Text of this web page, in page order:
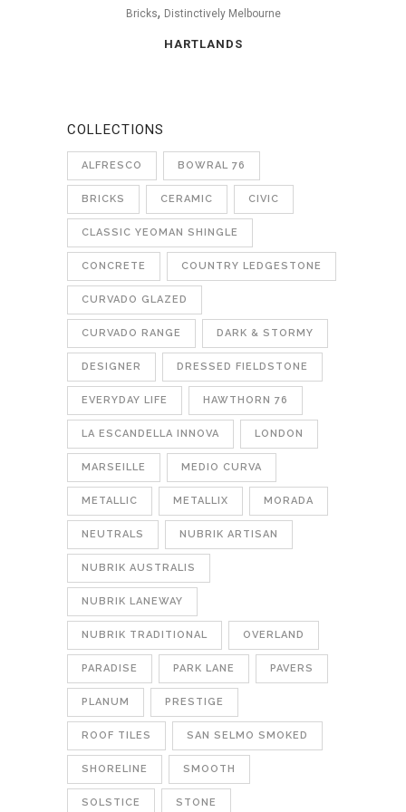
Bricks, Distinctively Melbourne
HARTLANDS
COLLECTIONS
ALFRESCO BOWRAL 76
BRICKS CERAMIC CIVIC
CLASSIC YEOMAN SHINGLE
CONCRETE COUNTRY LEDGESTONE
CURVADO GLAZED
CURVADO RANGE DARK & STORMY
DESIGNER DRESSED FIELDSTONE
EVERYDAY LIFE HAWTHORN 76
LA ESCANDELLA INNOVA LONDON
MARSEILLE MEDIO CURVA
METALLIC METALLIX MORADA
NEUTRALS NUBRIK ARTISAN
NUBRIK AUSTRALIS
NUBRIK LANEWAY
NUBRIK TRADITIONAL OVERLAND
PARADISE PARK LANE PAVERS
PLANUM PRESTIGE
ROOF TILES SAN SELMO SMOKED
SHORELINE SMOOTH
SOLSTICE STONE